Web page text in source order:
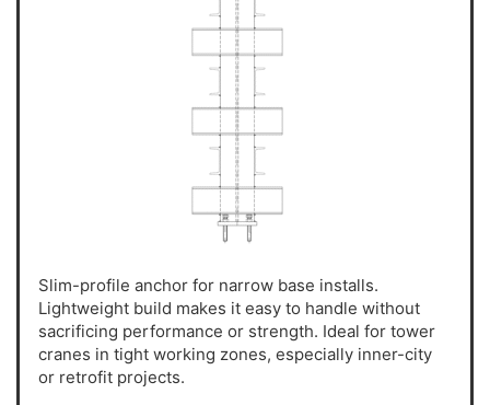
Slim-profile anchor for narrow base installs.
Lightweight build makes it easy to handle without
sacrificing performance or strength. Ideal for tower
cranes in tight working zones, especially inner-city
or retrofit projects.